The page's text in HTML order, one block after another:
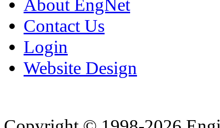
About EngNet
Contact Us
Login
Website Design